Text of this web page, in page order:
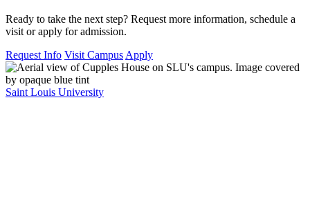
Ready to take the next step? Request more information, schedule a
visit or apply for admission.
Request Info Visit Campus Apply
Saint Louis University